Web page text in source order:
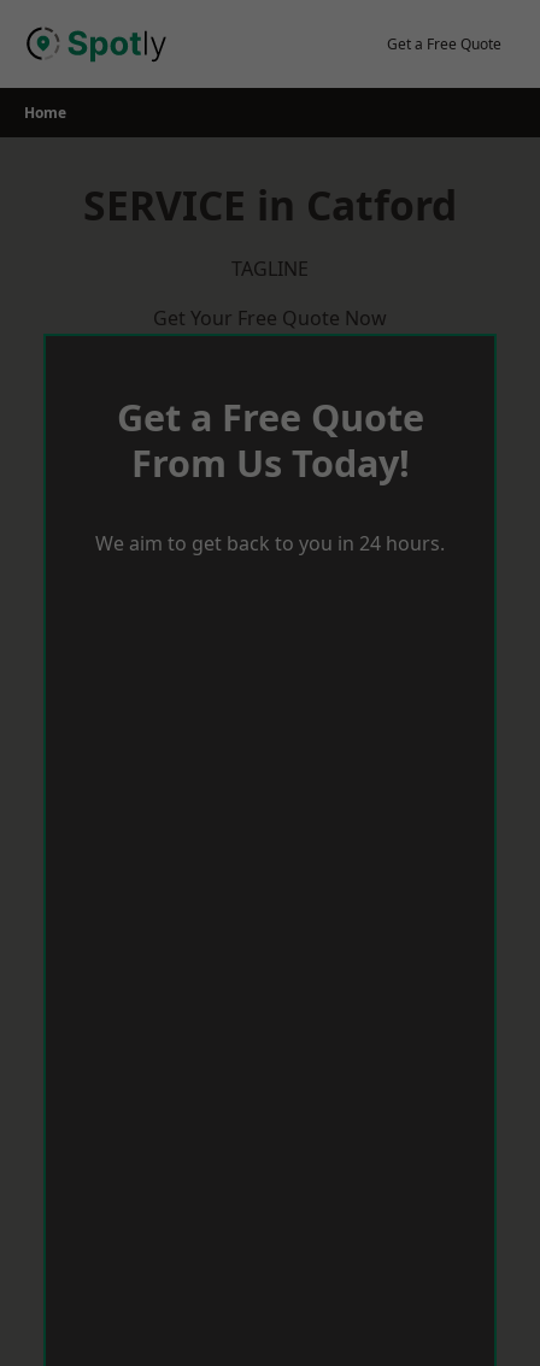
Get a Free Quote
Home
SERVICE in Catford
TAGLINE
Get Your Free Quote Now
Get a Free Quote
From Us Today!
We aim to get back to you in 24 hours.